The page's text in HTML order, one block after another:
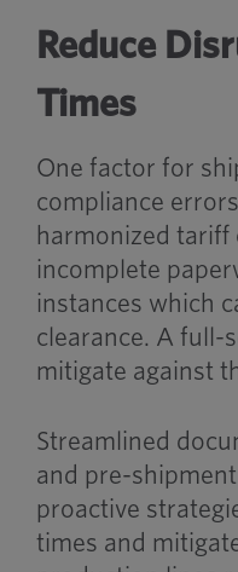
Reduce
Times
One factor for
compliance
harmonized tariff
incomplete
instances which
clearance. A full-
mitigate against
Streamlined
and pre-
proactive
times and